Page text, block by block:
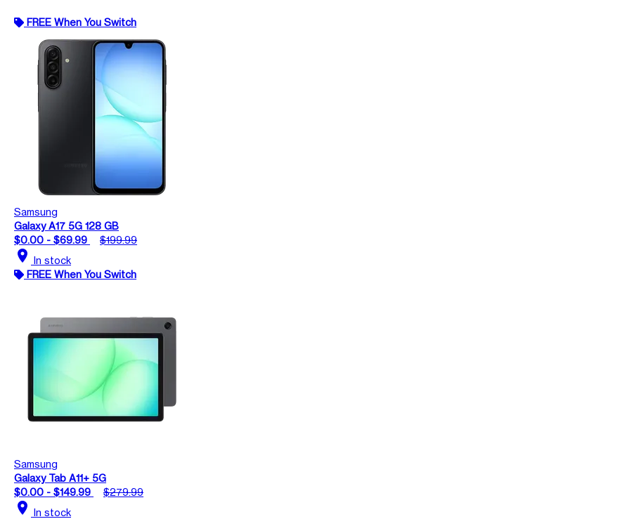
FREE When You Switch
Samsung
Galaxy A17 5G 128 GB
$0.00 - $69.99
$199.99
location_on In stock
FREE When You Switch
Samsung
Galaxy Tab A11+ 5G
$0.00 - $149.99
$279.99
location_on In stock